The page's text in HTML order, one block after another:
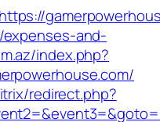
and-
index.php?
redirect.php?